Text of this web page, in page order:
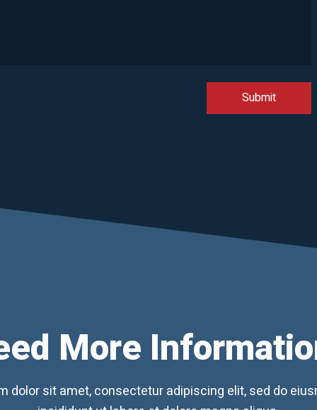
More
dolor sit amet, consectetur adipiscing elit, sed do